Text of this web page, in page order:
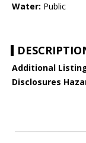
Water: Public
Additional
Disclosures